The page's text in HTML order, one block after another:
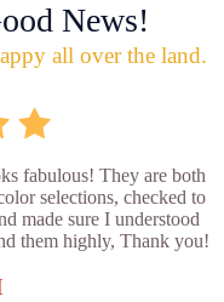
News!
all over the land.
fabulous! They are both
selections, checked to
made sure I understood
them highly, Thank you!